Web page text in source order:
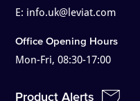
E: info.uk@leviat.com
Office Opening Hours
Mon-Fri, 08:30-17:00
Product Alerts